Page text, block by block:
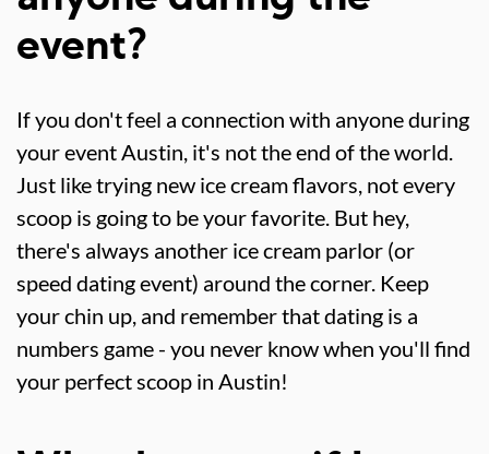
event?
If you don't feel a connection with anyone during
your event Austin, it's not the end of the world.
Just like trying new ice cream flavors, not every
scoop is going to be your favorite. But hey,
there's always another ice cream parlor (or
speed dating event) around the corner. Keep
your chin up, and remember that dating is a
numbers game - you never know when you'll find
your perfect scoop in Austin!